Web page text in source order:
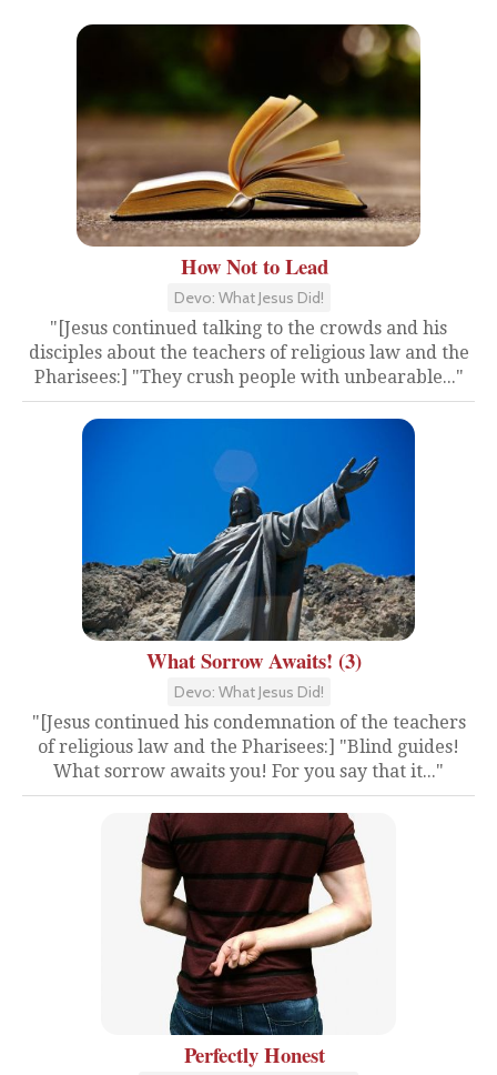
How Not to Lead
Devo: What Jesus Did!
"[Jesus continued talking to the crowds and his
disciples about the teachers of religious law and the
Pharisees:] "They crush people with unbearable..."
What Sorrow Awaits! (3)
Devo: What Jesus Did!
"[Jesus continued his condemnation of the teachers
of religious law and the Pharisees:] "Blind guides!
What sorrow awaits you! For you say that it..."
Perfectly Honest